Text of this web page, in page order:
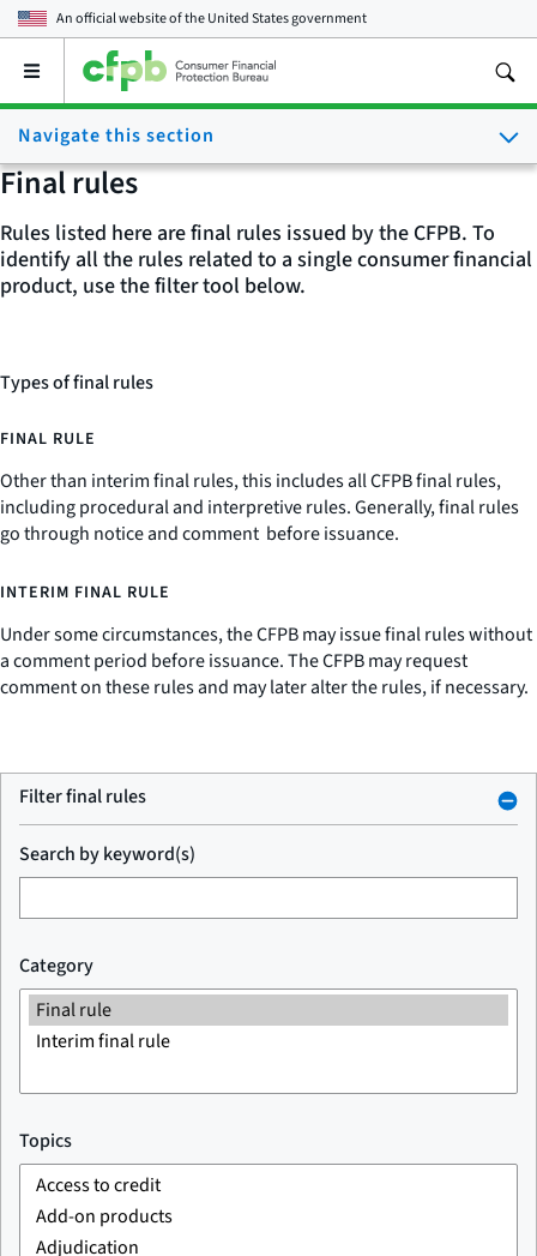
An official website of theUnited States government
Open
main
menu
Navigate this section
Final rules
Rules listed here are final rules issued by the CFPB. To
identify all the rules related to a single consumer financial
product, use the filter tool below.
Types of final rules
FINAL RULE
Other than interim final rules, this includes all CFPB final rules,
including procedural and interpretive rules. Generally, final rules
go through notice and comment before issuance.
INTERIM FINAL RULE
Under some circumstances, the CFPB may issue final rules without
a comment period before issuance. The CFPB may request
comment on these rules and may later alter the rules, if necessary.
Filter final rules
Search by keyword(s)
Category
Topics